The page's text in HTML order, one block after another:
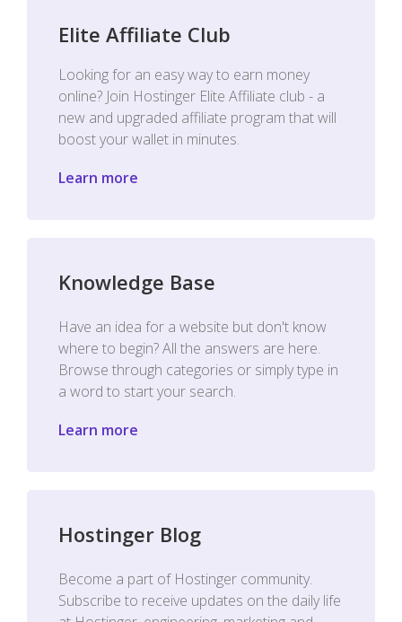
Elite Affiliate Club
Looking for an easy way to earn money
online? Join Hostinger Elite Affiliate club - a
new and upgraded affiliate program that will
boost your wallet in minutes.
Learn more
Knowledge Base
Have an idea for a website but don't know
where to begin? All the answers are here.
Browse through categories or simply type in
a word to start your search.
Learn more
Hostinger Blog
Become a part of Hostinger community.
Subscribe to receive updates on the daily life